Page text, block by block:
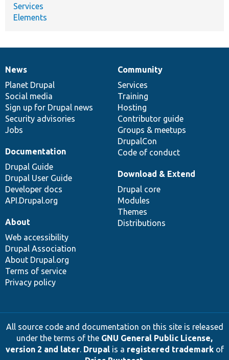
Services
Elements
News
items
News
Planet Drupal
Social media
Sign up for Drupal news
Security advisories
Jobs
Our
community
Community
Services
Training
Hosting
Contributor guide
Groups & meetups
DrupalCon
Code of conduct
Documentation
Documentation
Drupal Guide
Drupal User Guide
Developer docs
API.Drupal.org
Drupal
code
base
Download & Extend
Drupal core
Modules
Themes
Distributions
Governance
of
community
About
Web accessibility
Drupal Association
About Drupal.org
Terms of service
Privacy policy
All source code and documentation on this site is released
under the terms of the GNU General Public License,
version 2 and later. Drupalis a registered trademarkof